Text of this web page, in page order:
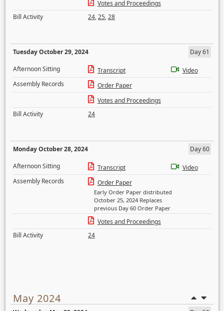
Votes and Proceedings
Bill Activity
24,25,28
Tuesday October 29, 2024
Day 61
Afternoon Sitting
Transcript
Video
Assembly Records
Order Paper
Votes and Proceedings
Bill Activity
24
Monday October 28, 2024
Day 60
Afternoon Sitting
Transcript
Video
Assembly Records
Order Paper
Early Order Paper distributed
October 25, 2024 Replaces
previous Day 60 Order Paper
Votes and Proceedings
Bill Activity
24
May 2024